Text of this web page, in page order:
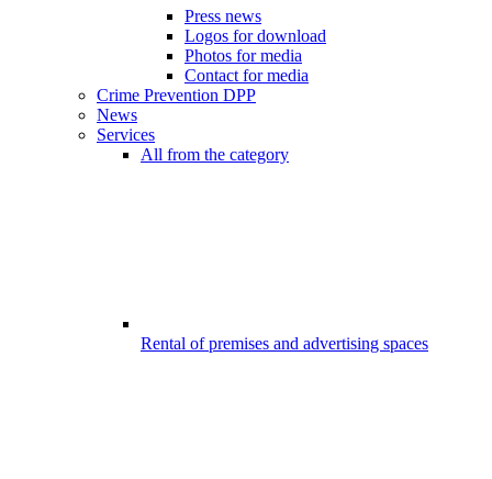
Press news
Logos for download
Photos for media
Contact for media
Crime Prevention DPP
News
Services
All from the category
Rental of premises and advertising spaces